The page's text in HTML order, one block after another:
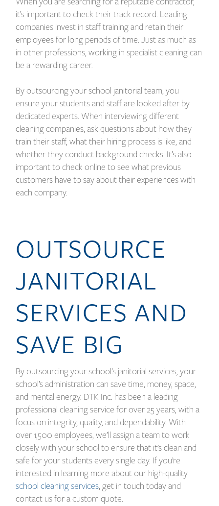
it’s important to check their track record. Leading
companies invest in staff training and retain their
employees for long periods of time. Just as much as
in other professions, working in specialist cleaning can
be a rewarding career.
By outsourcing your school janitorial team, you
ensure your students and staff are looked after by
dedicated experts. When interviewing different
cleaning companies, ask questions about how they
train their staff, what their hiring process is like, and
whether they conduct background checks. It’s also
important to check online to see what previous
customers have to say about their experiences with
each company.
OUTSOURCE
JANITORIAL
SERVICES AND
SAVE BIG
By outsourcing your school’s janitorial services, your
school’s administration can save time, money, space,
and mental energy. DTK Inc. has been a leading
professional cleaning service for over 25 years, with a
focus on integrity, quality, and dependability. With
over 1,500 employees, we’ll assign a team to work
closely with your school to ensure that it’s clean and
safe for your students every single day. If you’re
interested in learning more about our high-quality
school cleaning services, get in touch today and
contact us for a custom quote.